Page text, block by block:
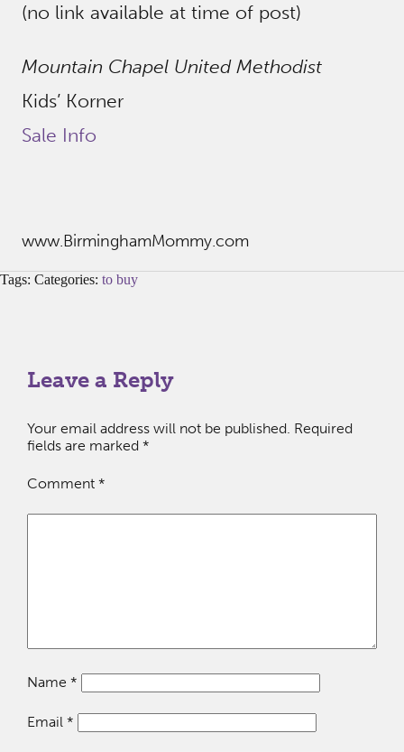
(no link available at time of post)
Mountain Chapel United Methodist
Kids’ Korner
Sale Info
www.BirminghamMommy.com
Tags: Categories: to buy
Leave a Reply
Your email address will not be published. Required
fields are marked *
Comment *
Name *
Email *